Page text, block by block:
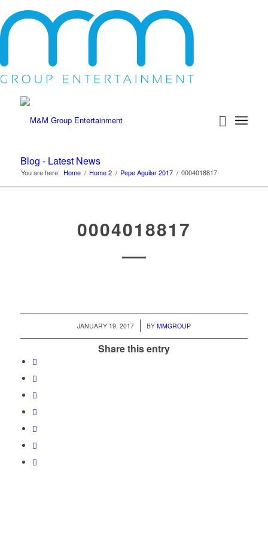
Blog - Latest News
You are here: Home / Home 2 / Pepe Aguilar 2017 / 0004018817
0004018817
JANUARY 19, 2017
/ BY MMGROUP
Share this entry